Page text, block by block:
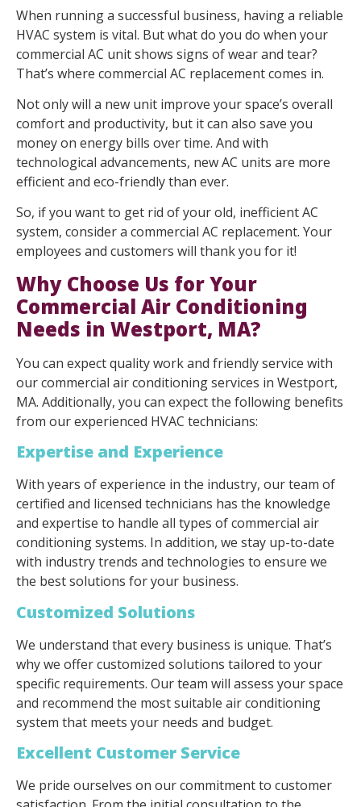
When running a successful business, having a reliable
HVAC system is vital. But what do you do when your
commercial AC unit shows signs of wear and tear?
That’s where commercial AC replacement comes in.
Not only will a new unit improve your space’s overall
comfort and productivity, but it can also save you
money on energy bills over time. And with
technological advancements, new AC units are more
efficient and eco-friendly than ever.
So, if you want to get rid of your old, inefficient AC
system, consider a commercial AC replacement. Your
employees and customers will thank you for it!
Why Choose Us for Your
Commercial Air Conditioning
Needs in Westport, MA?
You can expect quality work and friendly service with
our commercial air conditioning services in Westport,
MA. Additionally, you can expect the following benefits
from our experienced HVAC technicians:
Expertise and Experience
With years of experience in the industry, our team of
certified and licensed technicians has the knowledge
and expertise to handle all types of commercial air
conditioning systems. In addition, we stay up-to-date
with industry trends and technologies to ensure we
the best solutions for your business.
Customized Solutions
We understand that every business is unique. That’s
why we offer customized solutions tailored to your
specific requirements. Our team will assess your space
and recommend the most suitable air conditioning
system that meets your needs and budget.
Excellent Customer Service
We pride ourselves on our commitment to customer